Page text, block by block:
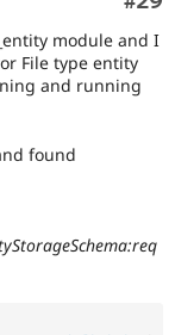
module and I
File type entity
and running
found